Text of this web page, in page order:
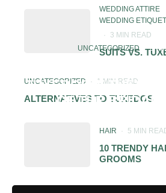
WEDDING ATTIRE
WEDDING
·
3 MIN READ
SUITS VS.
UNCATEGORIZED · 1
TUXEDOS IF THEY
OF THE BRIDAL
UNCATEGORIZED · 1 MIN READ
ALTERNATIVES TO TUXEDOS
HAIR · 5 MIN
10 TRENDY
GROOMS